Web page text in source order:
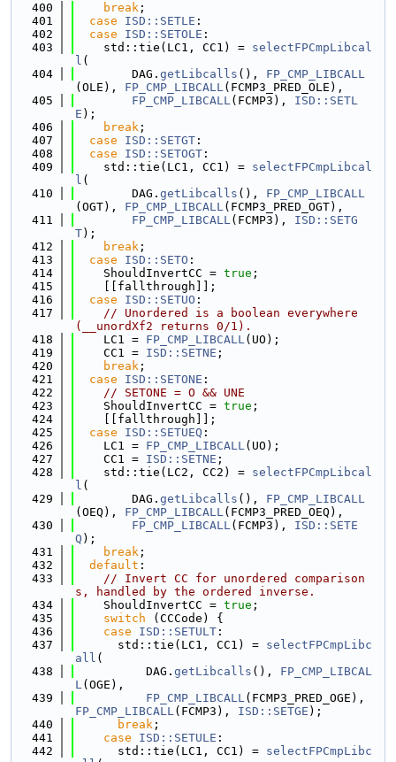
  400
break ;
  401
case ISD::SETLE :
  402
case ISD::SETOLE :
  403
    std::tie(LC1, CC1) =
selectFPCmpLibcal
l (
  404
        DAG.
getLibcalls (), FP_CMP_LIBCALL
(OLE), FP_CMP_LIBCALL(FCMP3_PRED_OLE),
  405
FP_CMP_LIBCALL(FCMP3), ISD::SETL
E );
  406
break ;
  407
case ISD::SETGT :
  408
case ISD::SETOGT :
  409
    std::tie(LC1, CC1) =
selectFPCmpLibcal
l (
  410
        DAG.
getLibcalls (), FP_CMP_LIBCALL
(OGT), FP_CMP_LIBCALL(FCMP3_PRED_OGT),
  411
FP_CMP_LIBCALL(FCMP3), ISD::SETG
T);
  412
break ;
  413
case ISD::SETO :
  414
    ShouldInvertCC =
true ;
  415
    [[fallthrough]];
  416
case ISD::SETUO :
  417
// Unordered is a boolean everywhere
(__unordXf2 returns 0/1).
  418
    LC1 =
FP_CMP_LIBCALL(UO);
  419
    CC1 =
ISD::SETNE ;
  420
break ;
  421
case ISD::SETONE :
  422
// SETONE = O && UNE
  423
    ShouldInvertCC =
true ;
  424
    [[fallthrough]];
  425
case ISD::SETUEQ :
  426
    LC1 =
FP_CMP_LIBCALL(UO);
  427
    CC1 =
ISD::SETNE ;
  428
    std::tie(LC2, CC2) =
selectFPCmpLibcal
l (
  429
        DAG.
getLibcalls (), FP_CMP_LIBCALL
(OEQ), FP_CMP_LIBCALL(FCMP3_PRED_OEQ),
  430
FP_CMP_LIBCALL(FCMP3), ISD::SETE
Q );
  431
break ;
  432
default :
  433
// Invert CC for unordered comparison
s, handled by the ordered inverse.
  434
    ShouldInvertCC =
true ;
  435
switch (CCCode) {
  436
case ISD::SETULT :
  437
      std::tie(LC1, CC1) =
selectFPCmpLibc
all (
  438
          DAG.
getLibcalls (), FP_CMP_LIBCAL
L(OGE),
  439
FP_CMP_LIBCALL
FP_CMP_LIBCALL(FCMP3), ISD::SETGE );
  440
break ;
  441
case ISD::SETULE :
  442
      std::tie(LC1, CC1) =
selectFPCmpLibc